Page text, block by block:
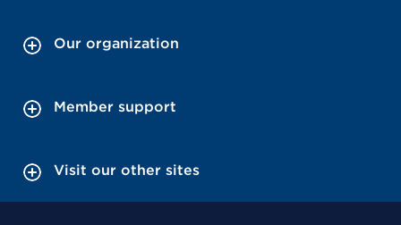
Our organization
Member support
Visit our other sites